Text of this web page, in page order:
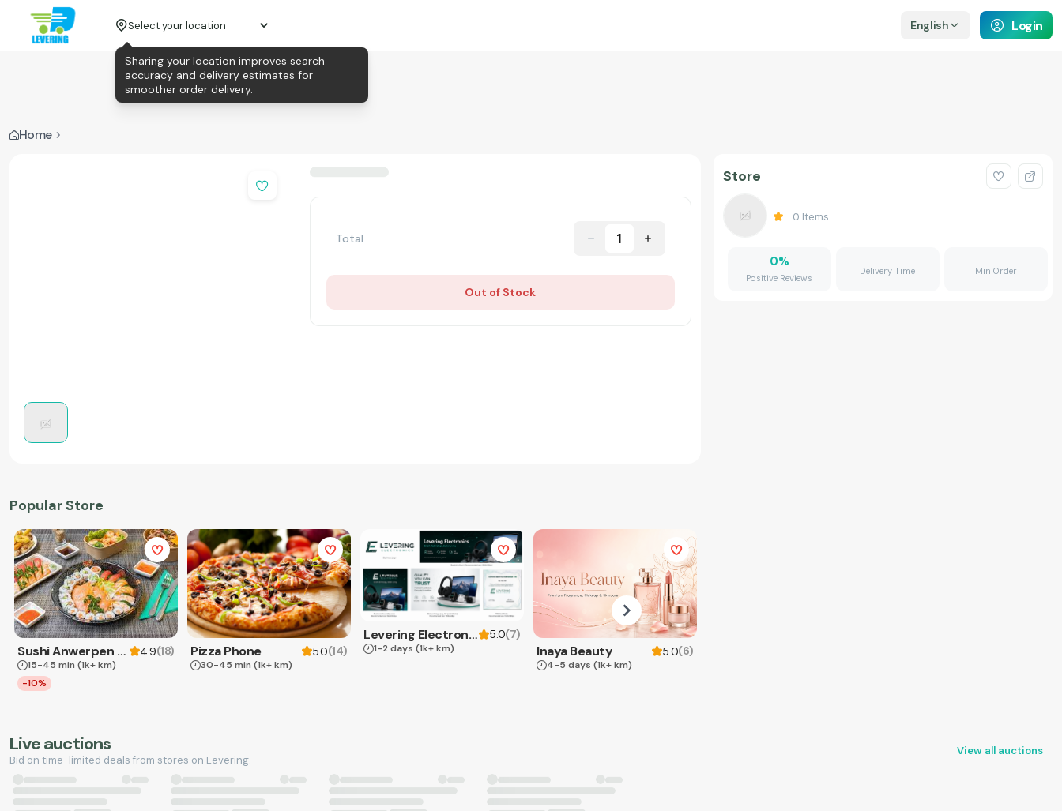
Select your location English Login
Home
Total 1
Out of Stock
Popular Store
Sushi Anwerpen & Takeaway 4.9(18)
15-45 min (1k+ km)
-10%
Pizza Phone 5.0(14)
30-45 min (1k+ km)
Levering Electronics 5.0(7)
1-2 days (1k+ km) Inaya Beauty 5.0(6)
4-5 days (1k+ km)
Store
0 Items
0%
Positive Reviews
Delivery Time Min Order
Live auctions
Bid on time-limited deals from stores on Levering.
View all auctions
Sharing your location improves search
accuracy and delivery estimates for
smoother order delivery.